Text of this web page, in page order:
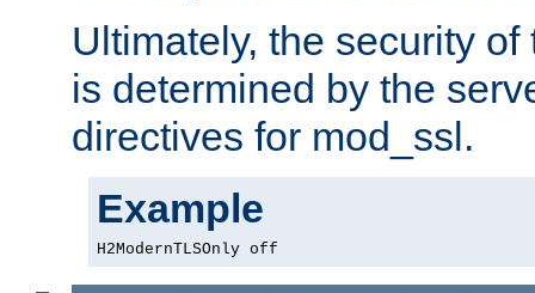
Ultimately, the security
is determined by the
directives for mod_ssl.
Example
H2ModernTLSOnly off